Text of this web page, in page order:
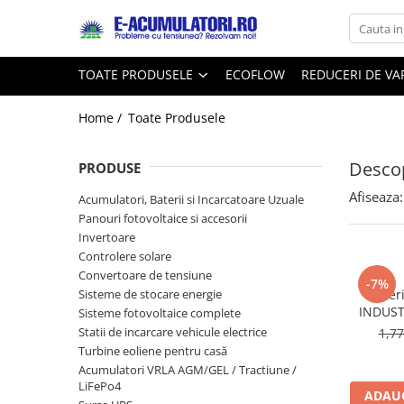
Toate Produsele
Acumulatori, Baterii si Incarcatoare
Baterii alcaline
Zinc-Carbon
Baterii rotunde argint
Baterii auditive
Accesorii baterii
Baterii Industriale
Acumulatori
Reduceri de vara
Cabluri
Acumulatori
Prelungitoare
Panouri fotovoltaice
Sisteme de prindere
Statii de incarcare EV
TOATE PRODUSELE ECOFLOW REDUCERI DE
Home / Toate Produsele
PRODUSE
Acumulatori, Baterii si Incarcatoare Uzuale
Panouri fotovoltaice si accesorii
Invertoare
Controlere solare
Convertoare de tensiune
Sisteme de stocare energie
Sisteme fotovoltaice complete
Statii de incarcare vehicule electrice
Turbine eoliene pentru casă
Acumulatori VRLA AGM/GEL / Tractiune /
LiFePo4
Afiseaza:
-7%